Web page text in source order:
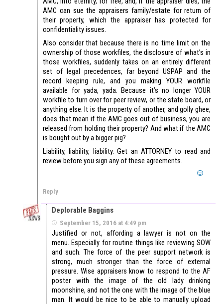
AMC can sue the appraisers family/estate for return of
their property, which the appraiser has protected for
confidentiality issues.
Also consider that because there is no time limit on the
ownership of those workfiles, the disclosure of what’s in
those workfiles, suddenly takes on an entirely different
set of legal precedences, far beyond USPAP and the
record keeping rule, and you making YOUR workfile
available for yada, yada. Because it’s no longer YOUR
workfile to turn over for peer review, or the state board, or
anything else. It is the property of another, and golly ghee,
does that mean if the AMC goes out of business, you are
released from holding their property? And what if the AMC
is bought out by a bigger pig?
Liability, liability, liability. Get an ATTORNEY to read and
review before you sign any of these agreements.
Reply
Deplorable Baggins
September 15, 2016 at 4:49 pm
Justified or not, affording a lawyer is not on the
menu. Especially for routine things like reviewing SOW
and such. The force of the peer support network is
strong, much stronger than the force of external
pressure. Wise appraisers know to respond to the AF
poster with the image of the old lady drinking
moonshine, and not the one with the image of the blue
man. It would be nice to be able to manually upload